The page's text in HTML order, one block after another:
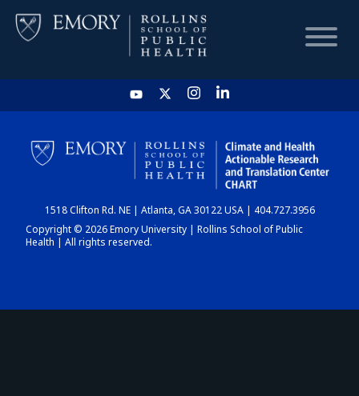
HOME
CHART
DASHBOARD
1518 Clifton Rd. NE | Atlanta, GA 30122 USA | 404.727.3956
Copyright © 2026 Emory University | Rollins School of Public
Health | All rights reserved.